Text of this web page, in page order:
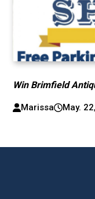
Win Brimfield
Marissa May.